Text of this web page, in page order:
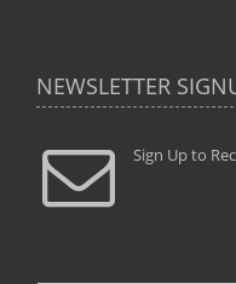
NEWSLETTER
Sign Up to